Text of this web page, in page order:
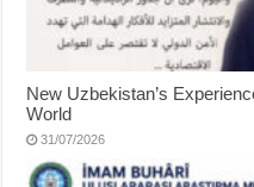
New Uzbekistan’s
World
31/07/2026